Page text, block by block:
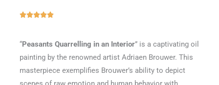
Rated
“Peasants Quarrelling in an Interior” is a captivating oil
painting by the renowned artist Adriaen Brouwer. This
masterpiece exemplifies Brouwer’s ability to depict